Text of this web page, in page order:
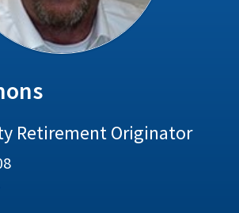
Retirement Originator